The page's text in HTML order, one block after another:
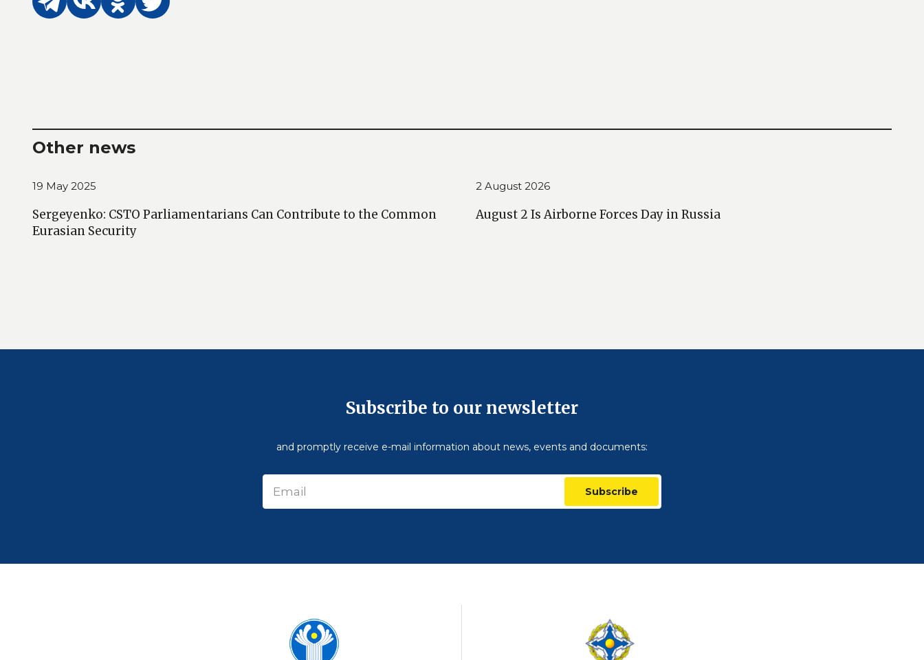
Other news
19 May 2025
Sergeyenko: CSTO Parliamentarians Can Contribute to the Common
Eurasian Security
2 August 2026
August 2 Is Airborne Forces Day in Russia
Subscribe to our newsletter
and promptly receive e-mail information about news, events and documents:
Subscribe